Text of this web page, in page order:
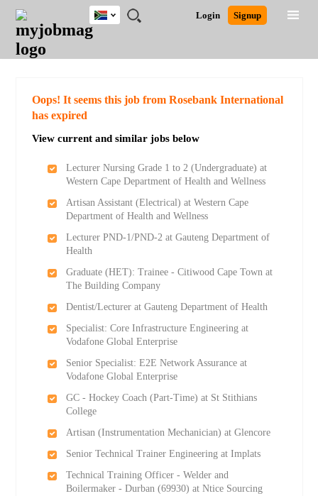
JOBS
JOBS
FIELD
JOBS
CITY
JOBS
EDUCATION
JOBS
PROVINCE
JOBS
INDUSTRY
REMOTE
JOBS
CAREER
ADVICE
RESOURCES
POST
JOB
/
LOGIN
SIGNUP
Login Signup
South
Africa
Detailed Search
Oops! It seems this job from Rosebank International
has expired
View current and similar jobs below
Lecturer Nursing Grade 1 to 2 (Undergraduate) at
Western Cape Department of Health and Wellness
Artisan Assistant (Electrical) at Western Cape
Department of Health and Wellness
Lecturer PND-1/PND-2 at Gauteng Department of
Health
Graduate (HET): Trainee - Citiwood Cape Town at
The Building Company
Dentist/Lecturer at Gauteng Department of Health
Specialist: Core Infrastructure Engineering at
Vodafone Global Enterprise
Senior Specialist: E2E Network Assurance at
Vodafone Global Enterprise
GC - Hockey Coach (Part-Time) at St Stithians
College
Artisan (Instrumentation Mechanician) at Glencore
Senior Technical Trainer Engineering at Implats
Technical Training Officer - Welder and
Boilermaker - Durban (69930) at Ntice Sourcing